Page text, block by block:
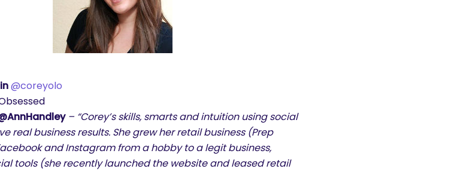
@coreyolo
– “Corey’s skills, smarts and intuition using social
real business results. She grew her retail business (Prep
and Instagram from a hobby to a legit business,
tools (she recently launched the website and leased retail